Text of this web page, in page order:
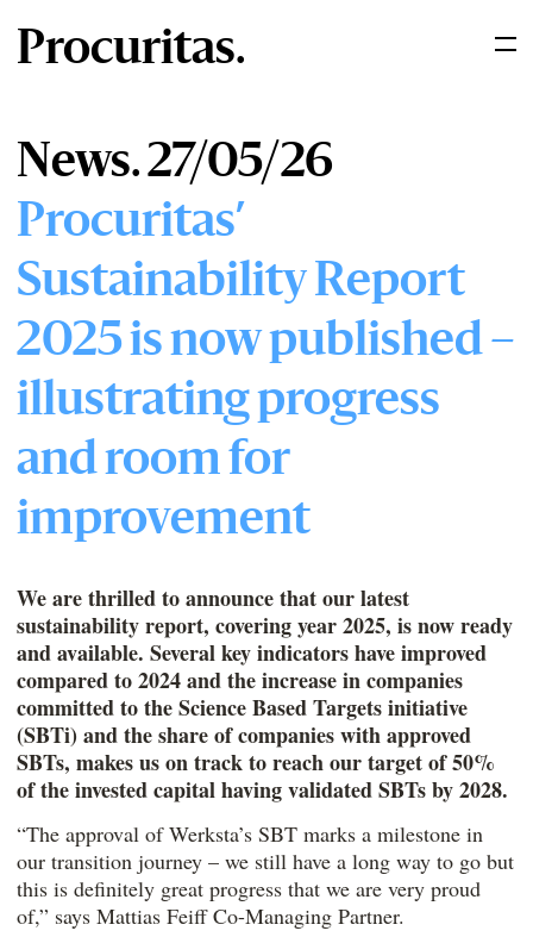
Procuritas.
News. 27/05/26
Procuritas’
Sustainability Report
2025 is now published –
illustrating progress
and room for
improvement
We are thrilled to announce that our latest
sustainability report, covering year 2025, is now ready
and available. Several key indicators have improved
compared to 2024 and the increase in companies
committed to the Science Based Targets initiative
(SBTi) and the share of companies with approved
SBTs, makes us on track to reach our target of 50%
of the invested capital having validated SBTs by 2028.
“The approval of Werksta’s SBT marks a milestone in
our transition journey – we still have a long way to go but
this is definitely great progress that we are very proud
of,” says Mattias Feiff Co-Managing Partner.